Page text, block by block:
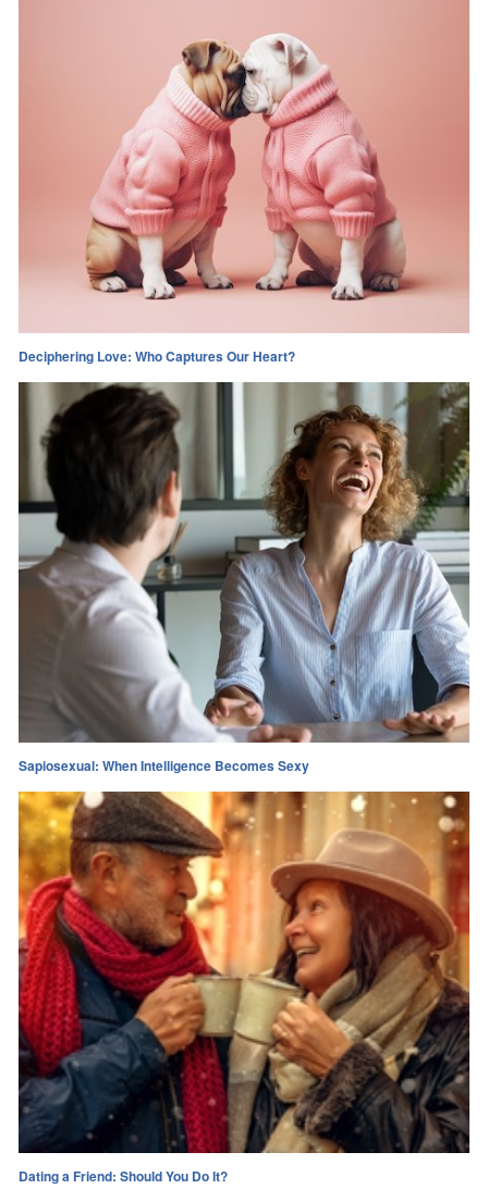
Deciphering Love: Who Captures Our Heart?
Sapiosexual: When Intelligence Becomes Sexy
Dating a Friend: Should You Do It?